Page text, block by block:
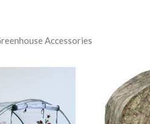
Accessories